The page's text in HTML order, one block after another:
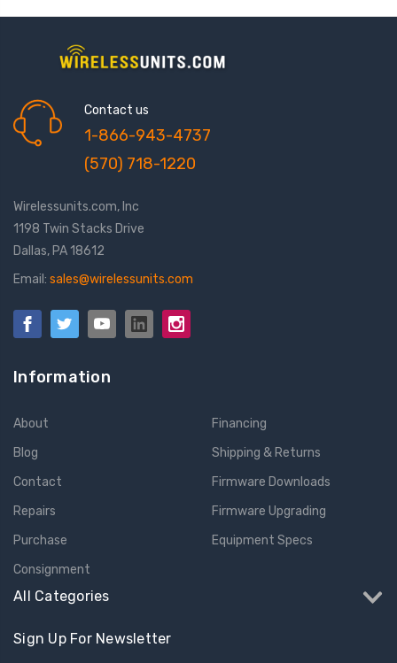
Contact us
1-866-943-4737
(570) 718-1220
Wirelessunits.com, Inc
1198 Twin Stacks Drive
Dallas, PA 18612
Email: sales@wirelessunits.com
Information
About
Blog
Contact
Repairs
Purchase
Consignment
Financing
Shipping & Returns
Firmware Downloads
Firmware Upgrading
Equipment Specs
All Categories
Sign Up For Newsletter